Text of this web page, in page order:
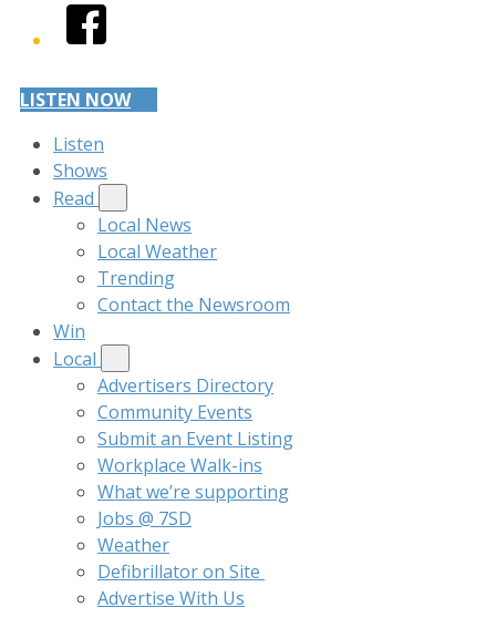
Facebook
LISTEN NOW
Listen
Shows
Read
Local News
Local Weather
Trending
Contact the Newsroom
Win
Local
Advertisers Directory
Community Events
Submit an Event Listing
Workplace Walk-ins
What we’re supporting
Jobs @ 7SD
Weather
Defibrillator on Site
Advertise With Us